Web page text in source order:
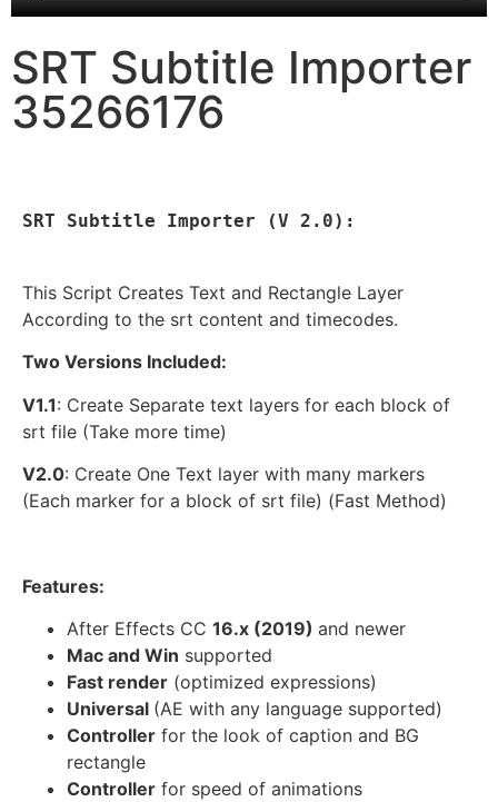
SRT Subtitle Importer
35266176
SRT Subtitle Importer (V 2.0):
This Script Creates Text and Rectangle Layer
According to the srt content and timecodes.
Two Versions Included:
V1.1: Create Separate text layers for each block of
srt file (Take more time)
V2.0: Create One Text layer with many markers
(Each marker for a block of srt file) (Fast Method)
Features:
After Effects CC 16.x (2019) and newer
Mac and Win supported
Fast render (optimized expressions)
Universal (AE with any language supported)
Controller for the look of caption and BG
rectangle
Controller for speed of animations